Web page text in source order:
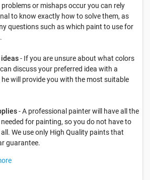
problems or mishaps occur you can rely
to know exactly how to solve them, as
questions such as which paint to use for
- If you are unsure about what colors
discuss your preferred idea with a
will provide you with the most suitable
- A professional painter will have all the
for painting, so you do not have to
We use only High Quality paints that
guarantee.